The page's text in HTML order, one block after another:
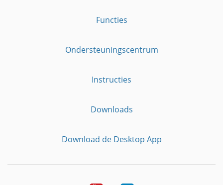
Functies
Ondersteuningscentrum
Instructies
Downloads
Download de Desktop App